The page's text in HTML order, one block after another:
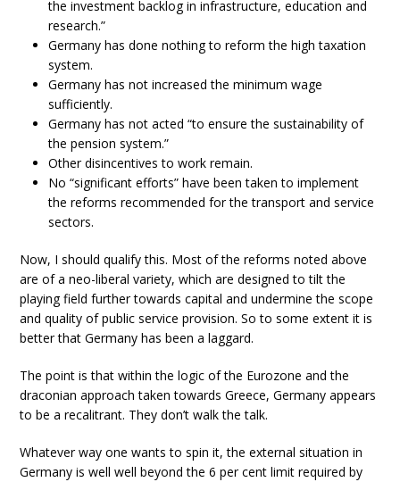
the investment backlog in infrastructure, education and
research.”
Germany has done nothing to reform the high taxation
system.
Germany has not increased the minimum wage
sufficiently.
Germany has not acted “to ensure the sustainability of
the pension system.”
Other disincentives to work remain.
No “significant efforts” have been taken to implement
the reforms recommended for the transport and service
sectors.
Now, I should qualify this. Most of the reforms noted above
are of a neo-liberal variety, which are designed to tilt the
playing field further towards capital and undermine the scope
and quality of public service provision. So to some extent it is
better that Germany has been a laggard.
The point is that within the logic of the Eurozone and the
draconian approach taken towards Greece, Germany appears
to be a recalitrant. They don’t walk the talk.
Whatever way one wants to spin it, the external situation in
Germany is well well beyond the 6 per cent limit required by